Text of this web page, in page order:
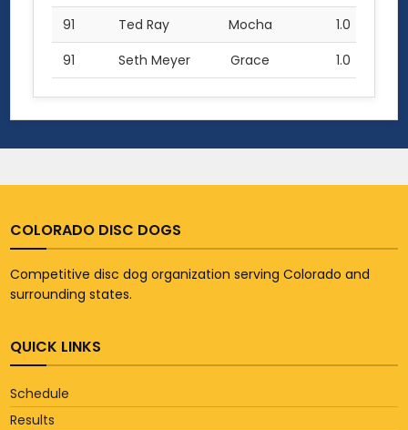
91 Ted Ray Mocha
1.0
91
Seth Meyer Grace 1.0
COLORADO DISC DOGS
Competitive disc dog organization serving Colorado and
surrounding states.
QUICK LINKS
Schedule
Results